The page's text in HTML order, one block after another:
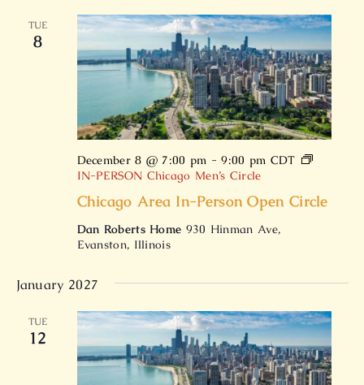
TUE
8
Chicago Area In-Person Open Circle
December 8 @ 7:00 pm -9:00 pm CDT
IN-PERSON Chicago Men’s Circle
Dan Roberts Home 930 Hinman Ave,
Evanston, Illinois
January 2027
TUE
12